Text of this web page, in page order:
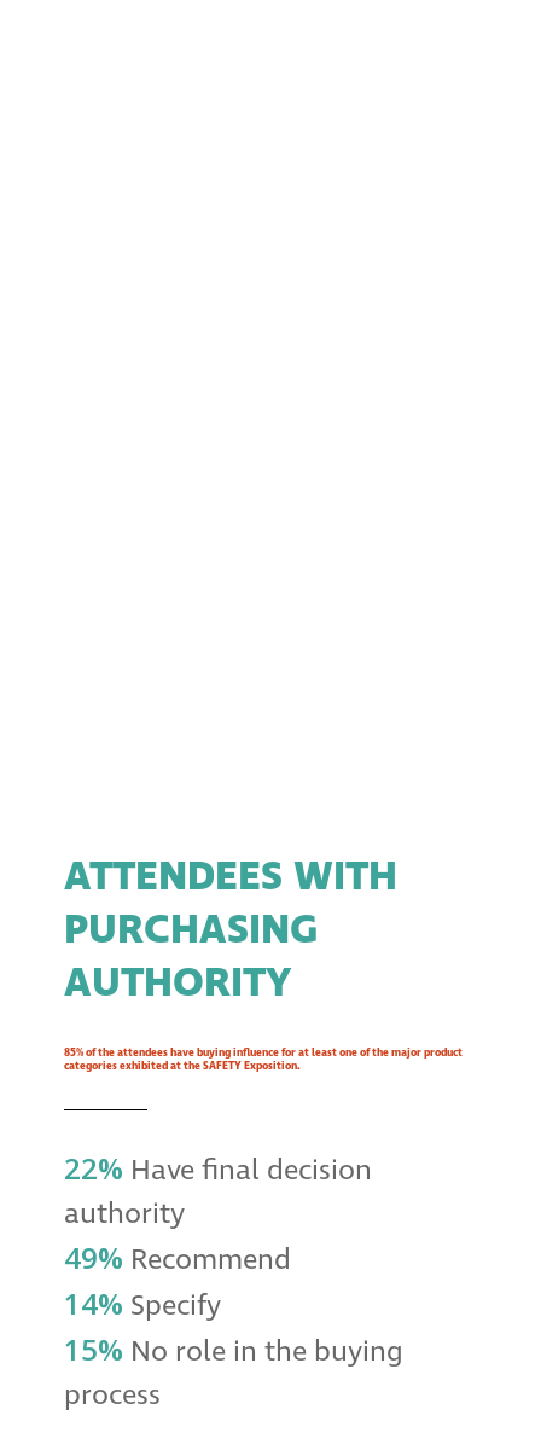
ATTENDEES WITH
PURCHASING
AUTHORITY
85% of the attendees have buying influence for at least one of the major product
categories exhibited at the SAFETY Exposition.
22% Have final decision
authority
49% Recommend
14% Specify
15% No role in the buying
process